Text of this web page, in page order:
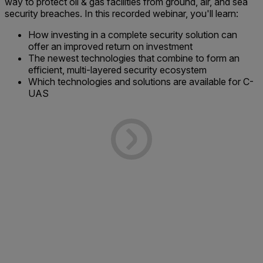
security breaches. In this recorded webinar, you'll learn:
How investing in a complete security solution can
offer an improved return on investment
The newest technologies that combine to form an
efficient, multi-layered security ecosystem
Which technologies and solutions are available for C-
UAS